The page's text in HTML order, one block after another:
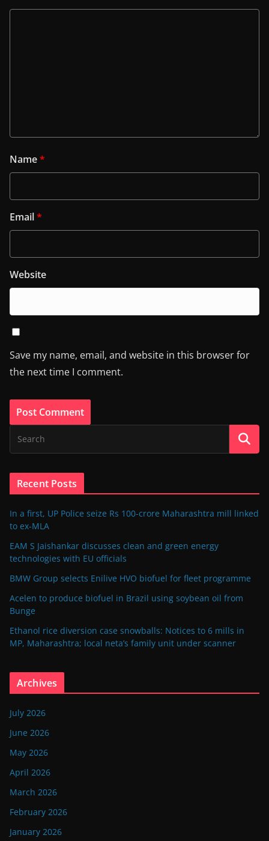
Name*
Email*
Website
Save my name, email, and website in this browser for
the next time I comment.
Recent Posts
In a first, UP Police seize Rs 100-crore Maharashtra mill linked
to ex-MLA
EAM S Jaishankar discusses clean and green energy
technologies with EU officials
BMW Group selects Enilive HVO biofuel for fleet programme
Acelen to produce biofuel in Brazil using soybean oil from
Bunge
Ethanol rice diversion case snowballs: Notices to 6 mills in
MP, Maharashtra; local neta’s family unit under scanner
Archives
July 2026
June 2026
May 2026
April 2026
March 2026
February 2026
January 2026